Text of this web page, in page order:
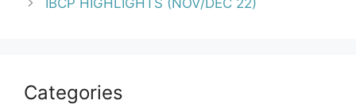
IBCP HIGHLIGHTS (NOV/DEC 22)
Categories